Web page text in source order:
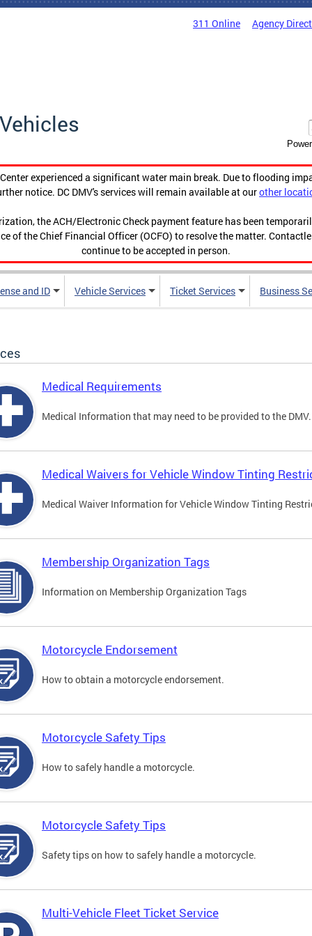
311 Online Agency
experienced a significant water main break. Due to flooding
notice. DC DMV's services will remain available at ourother
the ACH/Electronic Check payment feature has been
of the Chief Financial Officer (OCFO) to resolve the matter.
continue to be accepted in person.
and ID Vehicle Services Ticket Services Business
Medical Requirements
Medical Information that may need to be provided to the DMV.
Medical Waivers for Vehicle Window Tinting
Medical Waiver Information for Vehicle Window Tinting
Membership Organization Tags
Information on Membership Organization Tags
Motorcycle Endorsement
How to obtain a motorcycle endorsement.
Motorcycle Safety Tips
How to safely handle a motorcycle.
Motorcycle Safety Tips
Safety tips on how to safely handle a motorcycle.
Multi-Vehicle Fleet Ticket Service